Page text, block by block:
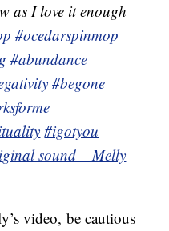
as I love it enough
#ocedarspinmop
#abundance
#begone
#igotyou
sound – Melly
video, be cautious